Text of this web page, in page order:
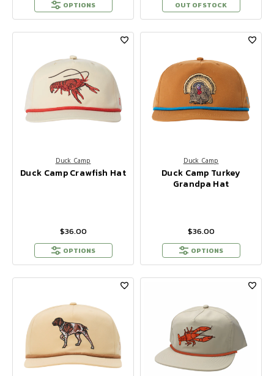
OPTIONS OUT OF STOCK
Duck Camp
Duck Camp Crawfish Hat
$36.00
OPTIONS
Duck Camp
Duck Camp Turkey
Grandpa Hat
$36.00
OPTIONS